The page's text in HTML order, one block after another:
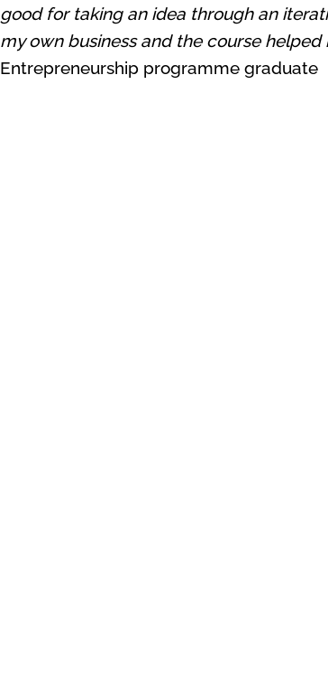
good for taking an idea through an
my own business and the course helped
Entrepreneurship programme graduate